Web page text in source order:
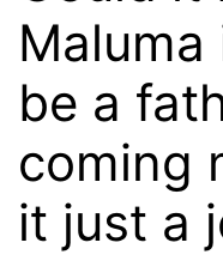
be a
coming
it just a